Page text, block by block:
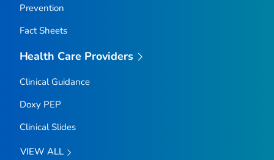
Prevention
Fact Sheets
Health Care Providers
Clinical Guidance
Doxy PEP
Clinical Slides
VIEW ALL